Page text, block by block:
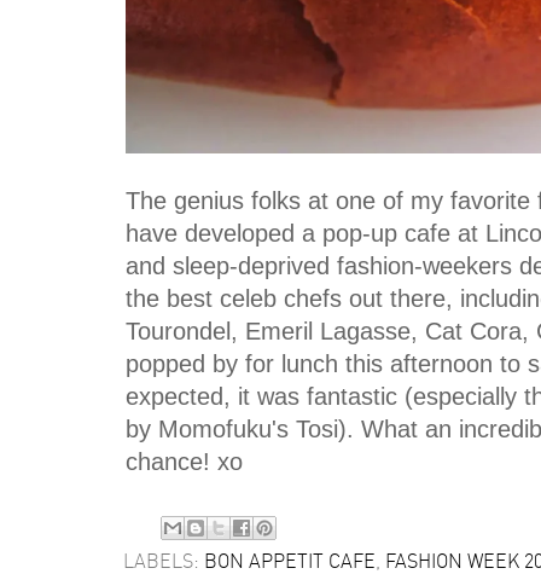
The genius folks at one of my
have developed a pop-up cafe at
and sleep-deprived fashion-weekers
the best celeb chefs out there,
Tourondel, Emeril Lagasse, Cat
popped by for lunch this afternoon to
expected, it was fantastic (especially
by Momofuku's Tosi). What an
chance! xo
LABELS: BON APPETIT CAFE FASHION WEEK